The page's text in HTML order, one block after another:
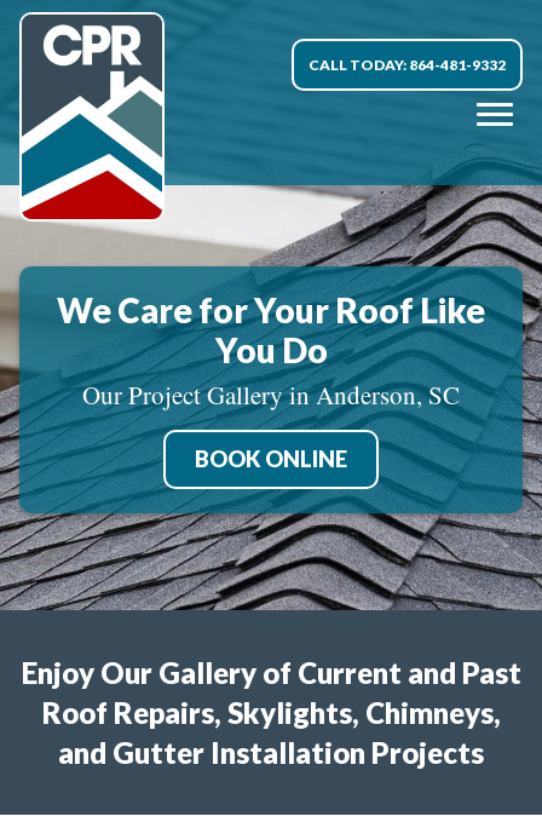
CALL TODAY: 864-481-9332
We Care for Your Roof Like
You Do
Our Project Gallery in Anderson, SC
BOOK ONLINE
Enjoy Our Gallery of Current and Past
Roof Repairs, Skylights, Chimneys,
and Gutter Installation Projects